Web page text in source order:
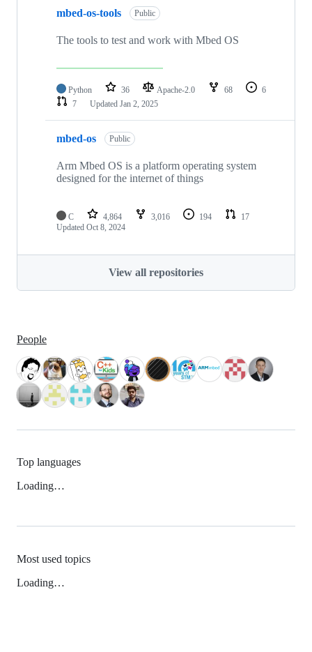
mbed-os-tools Public
The tools to test and work with Mbed OS
Python 36 Apache-2.0 68
6
7
Updated Jan 2, 2025
mbed-os Public
Arm Mbed OS is a platform operating system
designed for the internet of things
C 4,864 3,016 194
17
Updated Oct 8, 2024
View all repositories
People
Top languages
Loading…
Most used topics
Loading…